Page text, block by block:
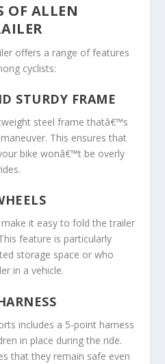
OF ALLEN
offers a range of features
cyclists:
STURDY FRAME
steel frame thatâ€™s
This ensures that
bike wonâ€™t be overly
it easy to fold the trailer
feature is particularly
storage space or who
in a vehicle.
includes a 5-point harness
in place during the ride.
that they remain safe even